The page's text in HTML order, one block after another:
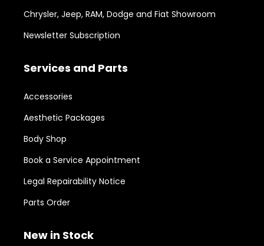
Chrysler, Jeep, RAM, Dodge and Fiat Showroom
Newsletter Subscription
Services and Parts
Accessories
Aesthetic Packages
Body Shop
Book a Service Appointment
Legal Repairability Notice
Parts Order
New in Stock